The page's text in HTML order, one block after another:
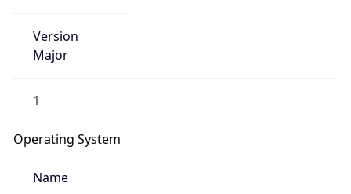
Version
Major
1
Operating System
Name